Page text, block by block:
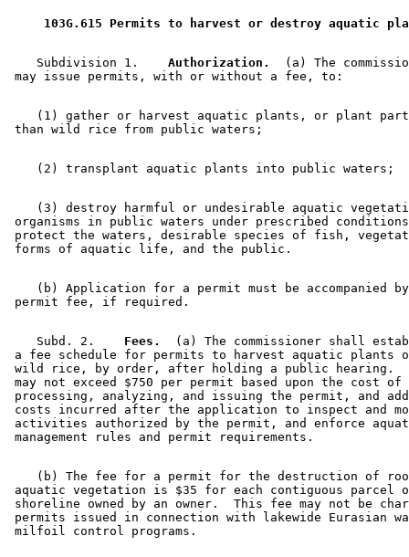
103G.615 Permits to harvest or destroy aquatic
    Subdivision 1.
  Authorization.
(a) The
(1) gather or harvest aquatic plants, or plant
(3) destroy harmful or undesirable aquatic
organisms in public waters under prescribed
protect the waters, desirable species of fish,
(b) Application for a permit must be accompanied
    Subd. 2.
  Fees.
(a) The commissioner shall
a fee schedule for permits to harvest aquatic plants
wild rice, by order, after holding a public hearing.
may not exceed $750 per permit based upon the cost
processing, analyzing, and issuing the permit, and
costs incurred after the application to inspect and
activities authorized by the permit, and enforce
(b) The fee for a permit for the destruction of
aquatic vegetation is $35 for each contiguous parcel
shoreline owned by an owner.  This fee may not be
permits issued in connection with lakewide Eurasian